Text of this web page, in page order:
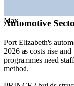
Africa) 2026; Coega
Group Africa (2026).
Project Administrator
Max
Automotive
Port Elizabeth's
2026 as costs rise
programmes need
method.